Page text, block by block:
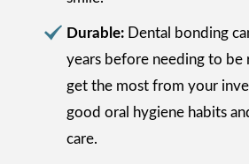
Durable: Dental bonding
years before needing to be
get the most from your
good oral hygiene habits
care.